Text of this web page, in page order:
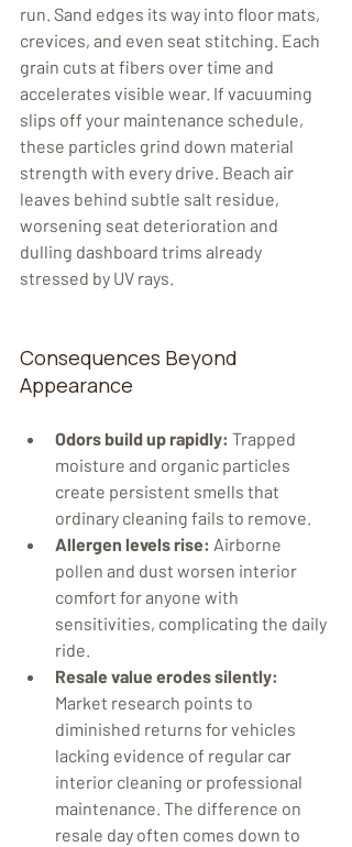
run. Sand edges its way into floor mats,
crevices, and even seat stitching. Each
grain cuts at fibers over time and
accelerates visible wear. If vacuuming
slips off your maintenance schedule,
these particles grind down material
strength with every drive. Beach air
leaves behind subtle salt residue,
worsening seat deterioration and
dulling dashboard trims already
stressed by UV rays.
Consequences Beyond
Appearance
Odors build up rapidly: Trapped
moisture and organic particles
create persistent smells that
ordinary cleaning fails to remove.
Allergen levels rise: Airborne
pollen and dust worsen interior
comfort for anyone with
sensitivities, complicating the daily
ride.
Resale value erodes silently:
Market research points to
diminished returns for vehicles
lacking evidence of regular car
interior cleaning or professional
maintenance. The difference on
resale day often comes down to